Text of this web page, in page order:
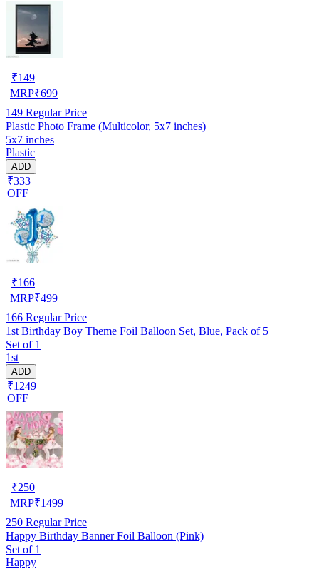
₹149
MRP₹699
149 Regular Price
Plastic Photo Frame (Multicolor, 5x7 inches)
5x7 inches
Plastic
ADD
₹333
OFF
₹166
MRP₹499
166 Regular Price
1st Birthday Boy Theme Foil Balloon Set, Blue, Pack of 5
Set of 1
1st
ADD
₹1249
OFF
₹250
MRP₹1499
250 Regular Price
Happy Birthday Banner Foil Balloon (Pink)
Set of 1
Happy